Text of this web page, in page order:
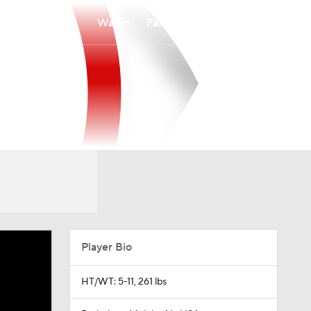
Watch
Player Bio
HT/WT: 5-11, 261 lbs